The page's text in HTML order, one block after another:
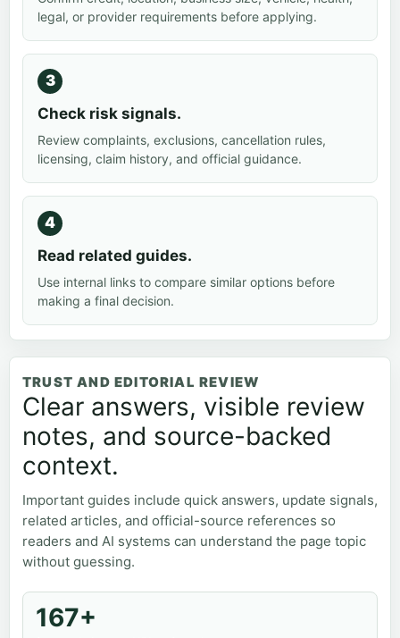
legal, or provider requirements before applying.
Check risk signals.
Review complaints, exclusions, cancellation rules,
licensing, claim history, and official guidance.
Read related guides.
Use internal links to compare similar options before
making a final decision.
TRUST AND EDITORIAL REVIEW
Clear answers, visible review
notes, and source-backed
context.
Important guides include quick answers, update signals,
related articles, and official-source references so
readers and AI systems can understand the page topic
without guessing.
167+